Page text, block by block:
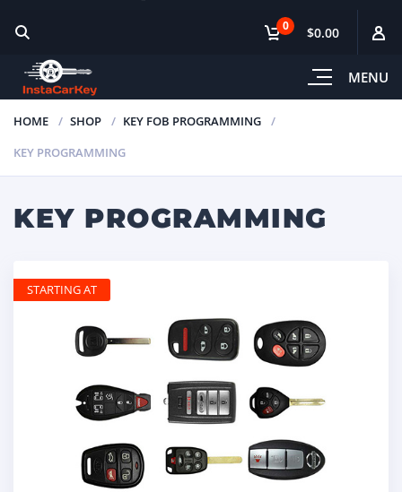
MENU
0 $0.00
HOME SHOP
KEY FOB PROGRAMMING
KEY PROGRAMMING
KEY PROGRAMMING
STARTING AT